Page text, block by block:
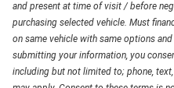
and present at time of visit / before
purchasing selected vehicle. Must
on same vehicle with same options
submitting your information, you
including but not limited to; phone,